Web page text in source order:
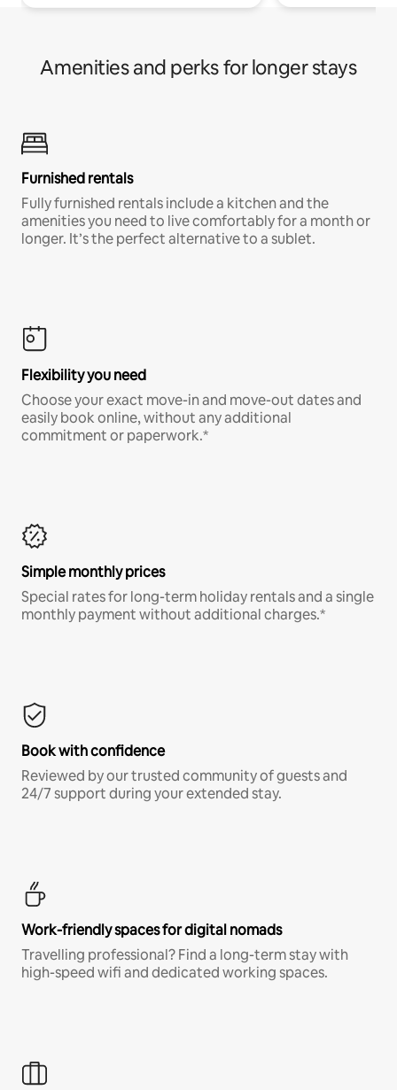
Amenities and perks for longer stays
Furnished rentals
Fully furnished rentals include a kitchen and the
amenities you need to live comfortably for a month or
longer. It’s the perfect alternative to a sublet.
Flexibility you need
Choose your exact move-in and move-out dates and
easily book online, without any additional
commitment or paperwork.*
Simple monthly prices
Special rates for long-term holiday rentals and a single
monthly payment without additional charges.*
Book with confidence
Reviewed by our trusted community of guests and
24/7 support during your extended stay.
Work-friendly spaces for digital nomads
Travelling professional? Find a long-term stay with
high-speed wifi and dedicated working spaces.